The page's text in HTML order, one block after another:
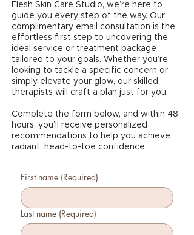
Flesh Skin Care Studio, we’re here to
guide you every step of the way. Our
complimentary email consultation is the
effortless first step to uncovering the
ideal service or treatment package
tailored to your goals. Whether you’re
looking to tackle a specific concern or
simply elevate your glow, our skilled
therapists will craft a plan just for you.
Complete the form below, and within 48
hours, you’ll receive personalized
recommendations to help you achieve
radiant, head-to-toe confidence.
First name (Required)
Last name (Required)